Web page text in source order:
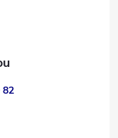
82